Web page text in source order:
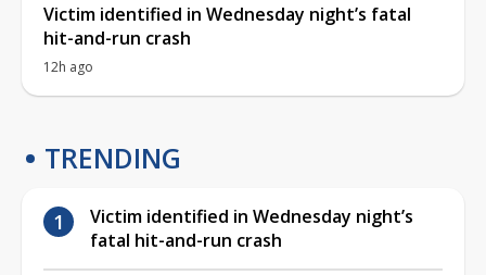
Victim identified in Wednesday night’s fatal
hit-and-run crash
12h ago
TRENDING
Victim identified in Wednesday night’s
fatal hit-and-run crash